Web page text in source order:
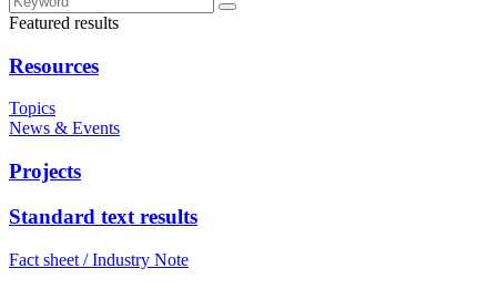
Featured results
Resources
Topics
News & Events
Projects
Standard text results
Fact sheet / Industry Note